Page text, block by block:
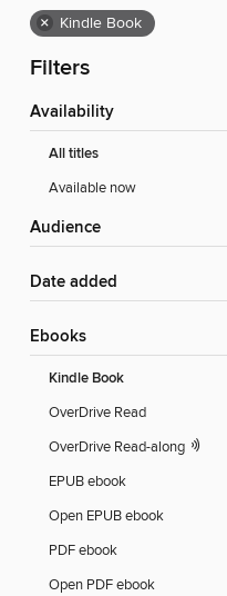
× Kindle Book
Filters
Availability
All titles
Available now
Audience
Date added
ebooks
Kindle Book
OverDrive Read
OverDrive Read-along
EPUB ebook
Open EPUB ebook
PDF ebook
Open PDF ebook